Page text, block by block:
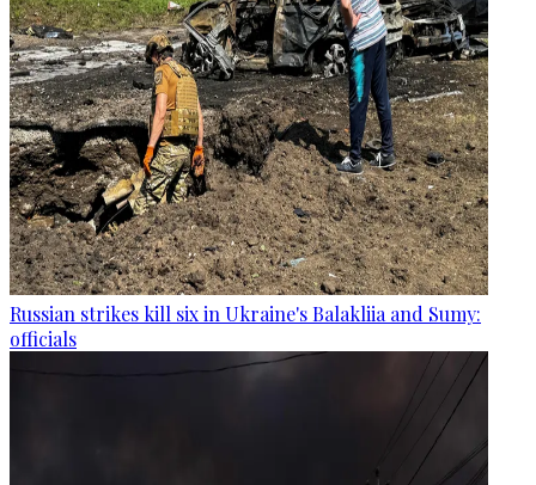
Russian strikes kill six in Ukraine's Balakliia and Sumy:
officials